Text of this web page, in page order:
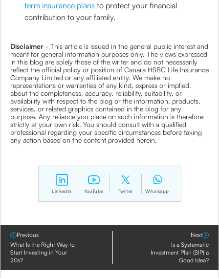
term insurance plans to protect your financial
contribution to your family.
Disclaimer - This article is issued in the general public interest and
meant for general information purposes only. The views expressed
in this blog are solely those of the writer and do not necessarily
reflect the official policy or position of Canara HSBC Life Insurance
Company Limited or any affiliated entity. We make no
representations or warranties of any kind, express or implied,
about the completeness, accuracy, reliability, suitability, or
availability with respect to the blog or the information, products,
services, or related graphics contained in the blog for any
purpose. Any reliance you place on such information is therefore
strictly at your own risk. You should consult with a qualified
professional regarding your specific circumstances before taking
any action based on the content provided herein.
LinkedIn YouTube Twitter Whatsapp
Previous
What Is the Right Way to
Start Investing in Your
20s?
Next
Is a Systematic
Investment Plan (SIP) a
Good Idea?